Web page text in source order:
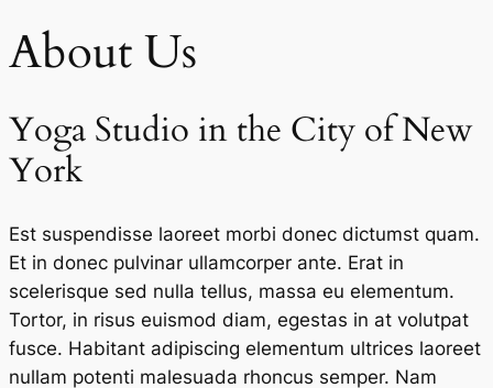
About Us
Yoga Studio in the City of New
York
Est suspendisse laoreet morbi donec dictumst quam.
Et in donec pulvinar ullamcorper ante. Erat in
scelerisque sed nulla tellus, massa eu elementum.
Tortor, in risus euismod diam, egestas in at volutpat
fusce. Habitant adipiscing elementum ultrices laoreet
nullam potenti malesuada rhoncus semper. Nam